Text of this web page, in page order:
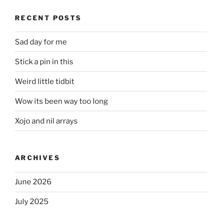
RECENT POSTS
Sad day for me
Stick a pin in this
Weird little tidbit
Wow its been way too long
Xojo and nil arrays
ARCHIVES
June 2026
July 2025